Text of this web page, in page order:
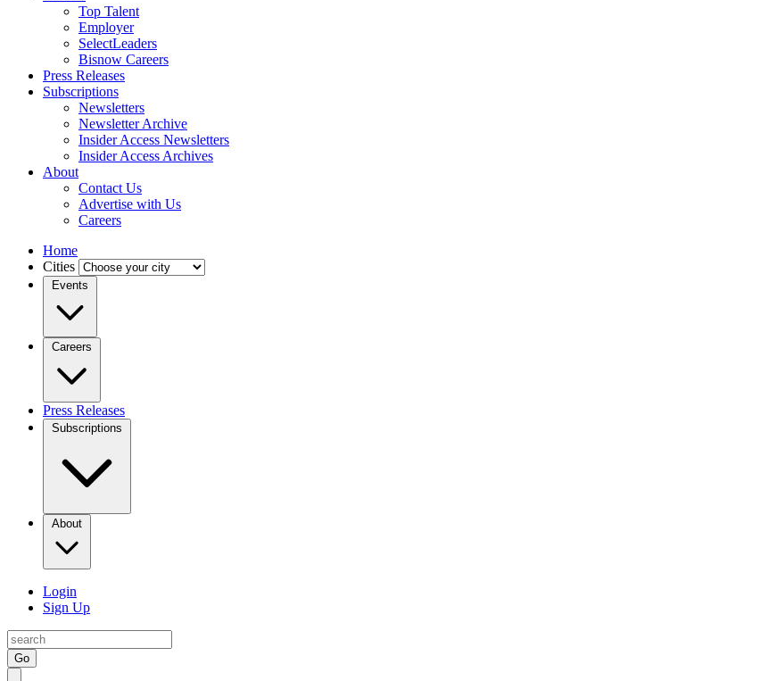
Top Talent
Employer
SelectLeaders
Bisnow Careers
Press Releases
Subscriptions
Newsletters
Newsletter Archive
Insider Access Newsletters
Insider Access Archives
About
Contact Us
Advertise with Us
Careers
Home
Cities
Events
Careers
Press Releases
Subscriptions
About
Login
Sign Up
Go